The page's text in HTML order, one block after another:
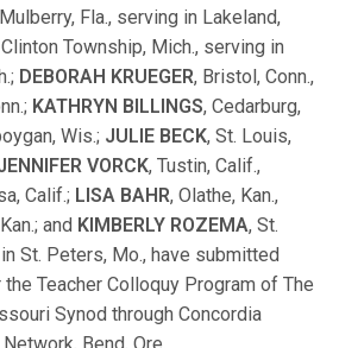
Fla., serving in Lakeland,
Township, Mich., serving in
DEBORAH KRUEGER, Bristol, Conn.,
KATHRYN BILLINGS, Cedarburg,
Wis.; JULIE BECK, St. Louis,
VORCK, Tustin, Calif.,
Calif.; LISA BAHR, Olathe, Kan.,
and KIMBERLY ROZEMA, St.
St. Peters, Mo., have submitted
Teacher Colloquy Program of The
Synod through Concordia